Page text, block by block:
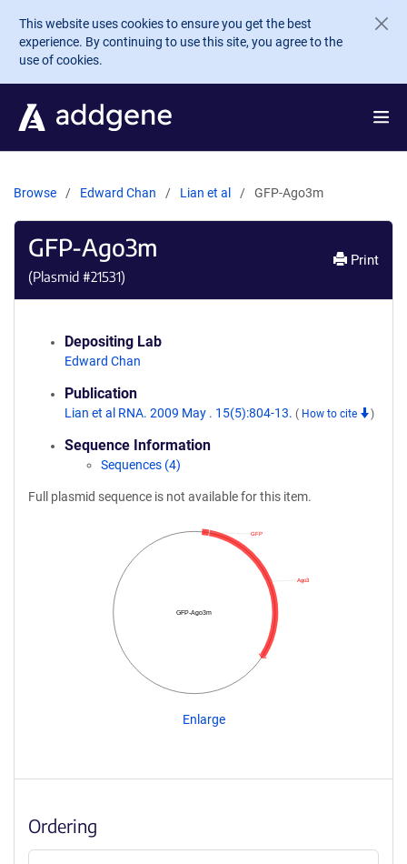
Skip to main content
This website uses cookies to ensure you get the best
experience. By continuing to use this site, you agree to the
use of cookies.
Browse Edward Chan Lian et al GFP-Ago3m
GFP-Ago3m
(Plasmid #21531)
Print
Depositing Lab
Edward Chan
Publication
Lian et al RNA. 2009 May . 15(5):804-13. ( How to cite )
Sequence Information
Sequences (4)
Full plasmid sequence is not available for this item.
GFP-Ago3m
Ago3
GFP
Enlarge
Ordering